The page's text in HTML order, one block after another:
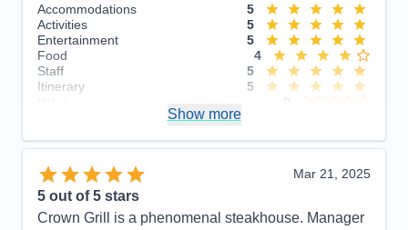
Accommodations
5
Activities
5
Entertainment
5
Food
4
Staff
5
Itinerary
5
Show more
Mar 21, 2025
5 out of 5 stars
Crown Grill is a phenomenal steakhouse. Manager